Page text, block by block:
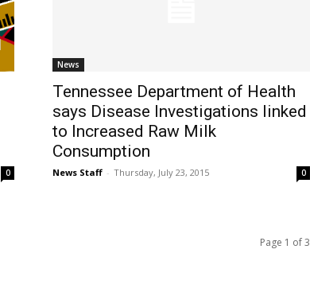
0
News
Tennessee Department of Health
says Disease Investigations linked
to Increased Raw Milk
Consumption
News Staff - Thursday, July 23, 2015 0
Page 1 of 3